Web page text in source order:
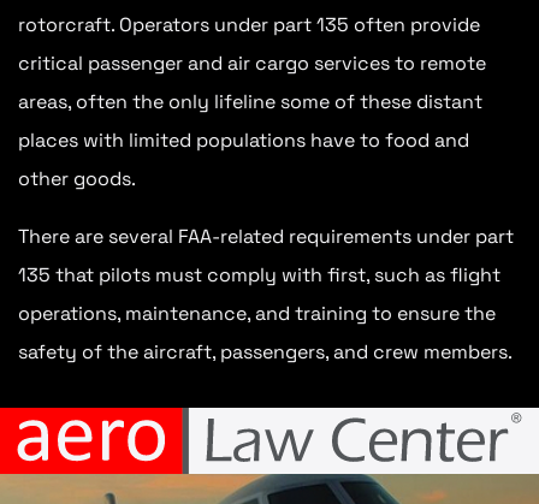
rotorcraft. Operators under part 135 often provide
critical passenger and air cargo services to remote
areas, often the only lifeline some of these distant
places with limited populations have to food and
other goods.
There are several FAA-related requirements under part
135 that pilots must comply with first, such as flight
operations, maintenance, and training to ensure the
safety of the aircraft, passengers, and crew members.